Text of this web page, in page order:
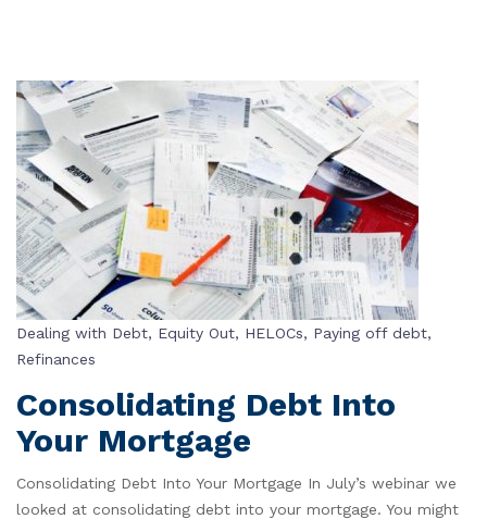
Dealing with Debt, Equity Out, HELOCs, Paying off debt,
Refinances
Consolidating Debt Into
Your Mortgage
Consolidating Debt Into Your Mortgage In July’s webinar we
looked at consolidating debt into your mortgage. You might